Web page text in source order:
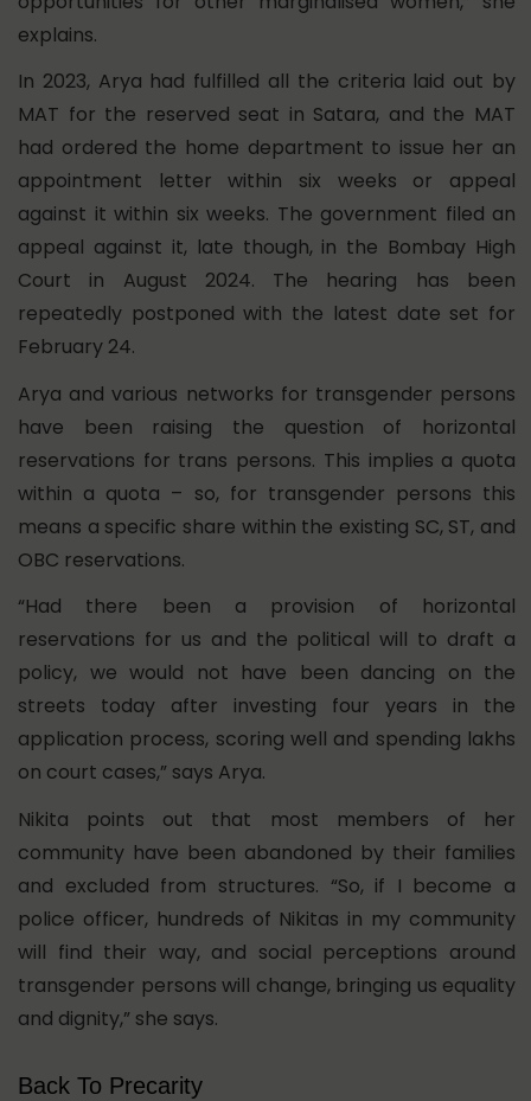
explains.
In 2023, Arya had fulfilled all the criteria laid out by
MAT for the reserved seat in Satara, and the MAT
had ordered the home department to issue her an
appointment letter within six weeks or appeal
against it within six weeks. The government filed an
appeal against it, late though, in the Bombay High
Court in August 2024. The hearing has been
repeatedly postponed with the latest date set for
February 24.
Arya and various networks for transgender persons
have been raising the question of horizontal
reservations for trans persons. This implies a quota
within a quota – so, for transgender persons this
means a specific share within the existing SC, ST, and
OBC reservations.
“Had there been a provision of horizontal
reservations for us and the political will to draft a
policy, we would not have been dancing on the
streets today after investing four years in the
application process, scoring well and spending lakhs
on court cases,” says Arya.
Nikita points out that most members of her
community have been abandoned by their families
and excluded from structures. “So, if I become a
police officer, hundreds of Nikitas in my community
will find their way, and social perceptions around
transgender persons will change, bringing us equality
and dignity,” she says.
Back To Precarity